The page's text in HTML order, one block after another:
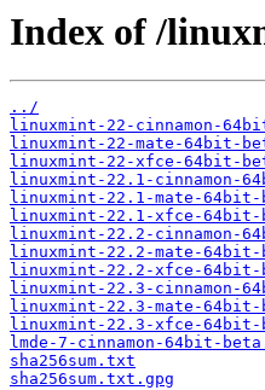
Index of /
../
linuxmint-22-cinnamon-
linuxmint-22-mate-64bit-
linuxmint-22-xfce-64bit-
linuxmint-22.1-cinnamon-
linuxmint-22.1-mate-
linuxmint-22.1-xfce-64bit-
linuxmint-22.2-cinnamon-
linuxmint-22.2-mate-
linuxmint-22.2-xfce-64bit-
linuxmint-22.3-cinnamon-
linuxmint-22.3-mate-
linuxmint-22.3-xfce-64bit-
lmde-7-cinnamon-64bit-
sha256sum.txt
sha256sum.txt.gpg